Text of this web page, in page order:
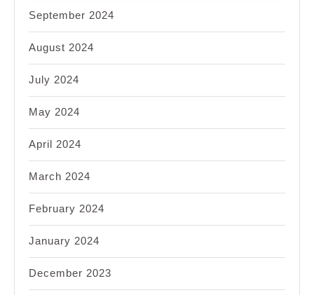
September 2024
August 2024
July 2024
May 2024
April 2024
March 2024
February 2024
January 2024
December 2023